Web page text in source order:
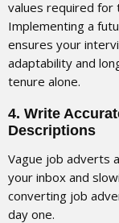
values required for
Implementing a
ensures your
adaptability and
tenure alone.
4. Write
Descriptions
Vague job adverts
your inbox and
converting job
day one.